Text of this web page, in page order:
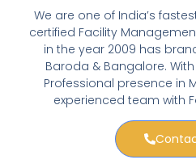
We are one of India’s
certified Facility
in the year 2009 has
Baroda & Bangalore.
Professional presence in
experienced team with